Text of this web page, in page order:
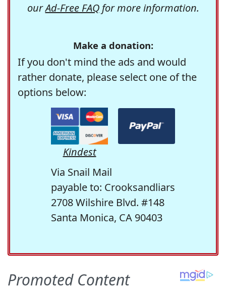
ourAd-Free FAQfor more information.
Make a donation:
If you don't mind the ads and would
rather donate, please select one of the
options below:
Kindest
Via Snail Mail
payable to: Crooksandliars
2708 Wilshire Blvd. #148
Santa Monica, CA 90403